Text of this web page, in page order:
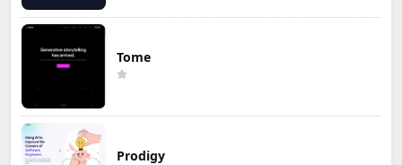
Tome
Prodigy